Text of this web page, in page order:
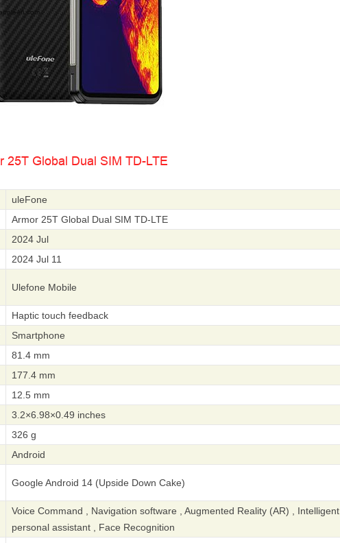
uleFone
Armor 25T Global Dual SIM TD-LTE
2024 Jul
2024 Jul 11
Ulefone Mobile
Haptic touch feedback
Smartphone
81.4 mm
177.4 mm
12.5 mm
3.2×6.98×0.49 inches
326 g
Android
Google Android 14 (Upside Down Cake)
Voice Command , Navigation software , Augmented Reality (AR) , Intelligent
personal assistant , Face Recognition